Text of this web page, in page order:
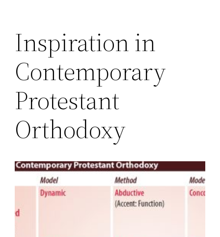
Inspiration in
Contemporary
Protestant
Orthodoxy